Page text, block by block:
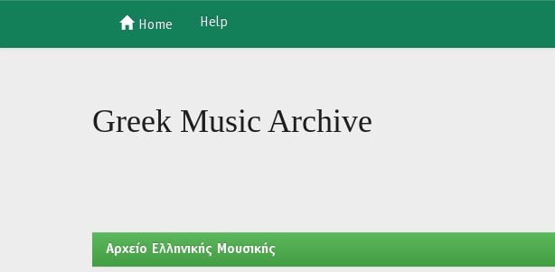
Home Help
Greek Music Archive
Aρχείο Ελληνικής Μουσικής